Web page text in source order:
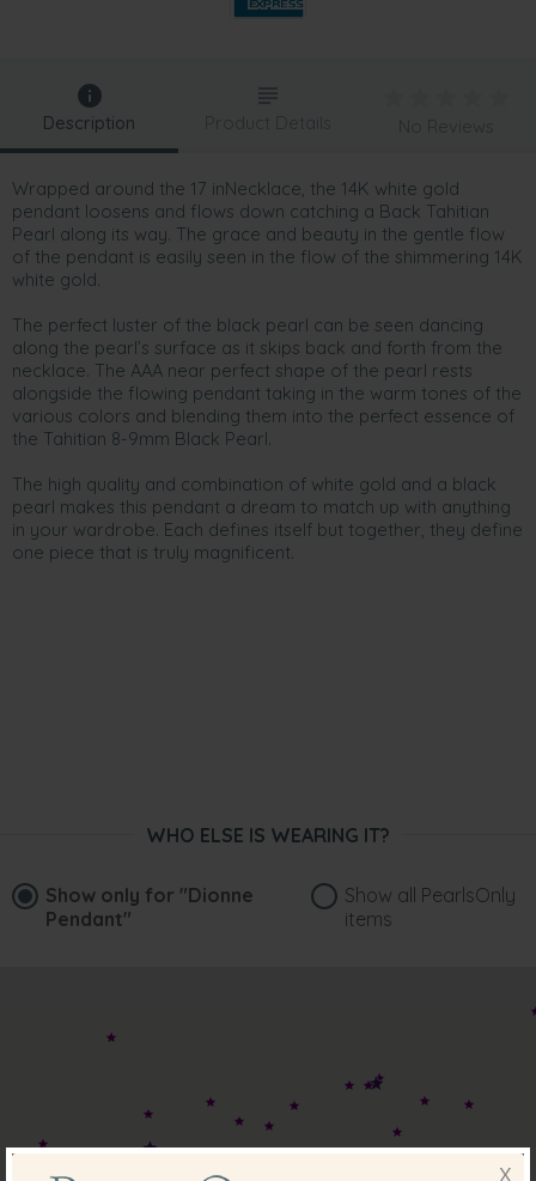
Description
Wrapped around the 17 inNecklace, the 14K white gold
pendant loosens and flows down catching a Back Tahitian
Pearl along its way. The grace and beauty in the gentle flow
of the pendant is easily seen in the flow of the shimmering 14K
white gold.
The perfect luster of the black pearl can be seen dancing
along the pearl’s surface as it skips back and forth from the
necklace. The AAA near perfect shape of the pearl rests
alongside the flowing pendant taking in the warm tones of the
various colors and blending them into the perfect essence of
the Tahitian 8-9mm Black Pearl.
The high quality and combination of white gold and a black
pearl makes this pendant a dream to match up with anything
in your wardrobe. Each defines itself but together, they define
one piece that is truly magnificent.
Product Details No Reviews
WHO ELSE IS WEARING IT?
Show only for "Dionne
Pendant"
Show all PearlsOnly
items
X